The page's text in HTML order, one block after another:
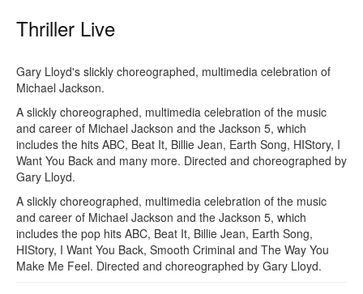
Thriller Live
Gary Lloyd's slickly choreographed, multimedia celebration of
Michael Jackson.
A slickly choreographed, multimedia celebration of the music
and career of Michael Jackson and the Jackson 5, which
includes the hits ABC, Beat It, Billie Jean, Earth Song, HIStory, I
Want You Back and many more. Directed and choreographed by
Gary Lloyd.
A slickly choreographed, multimedia celebration of the music
and career of Michael Jackson and the Jackson 5, which
includes the pop hits ABC, Beat It, Billie Jean, Earth Song,
HIStory, I Want You Back, Smooth Criminal and The Way You
Make Me Feel. Directed and choreographed by Gary Lloyd.